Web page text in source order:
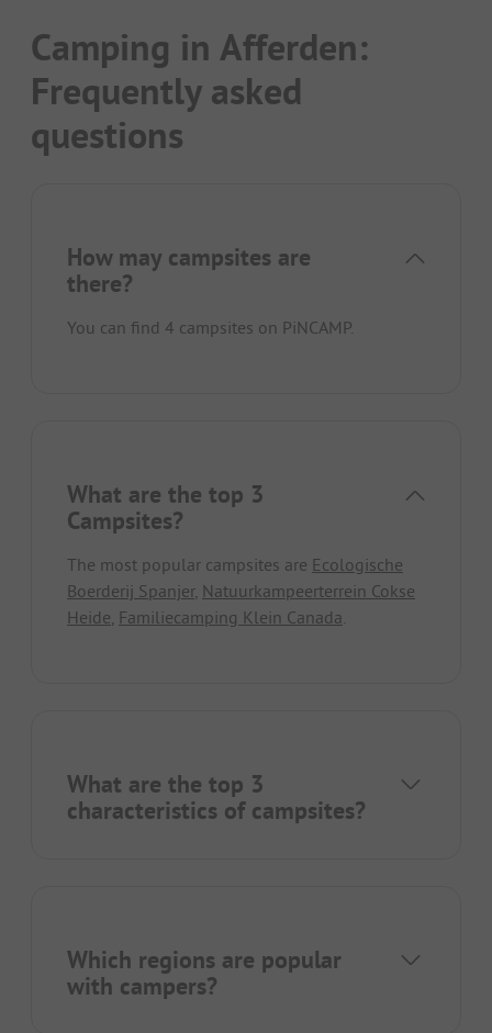
Camping in Afferden:
Frequently asked
questions
How may campsites are
there?
You can find 4 campsites on PiNCAMP.
What are the top 3
Campsites?
The most popular campsites are Ecologische
Boerderij Spanjer, Natuurkampeerterrein Cokse
Heide, Familiecamping Klein Canada.
What are the top 3
characteristics of campsites?
Which regions are popular
with campers?